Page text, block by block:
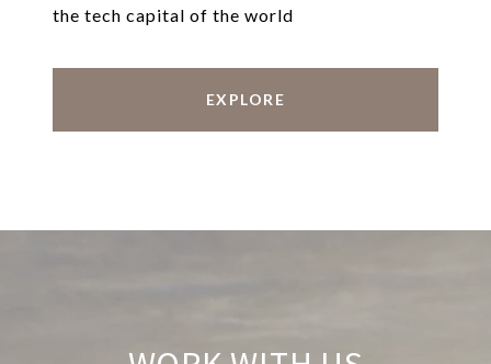
the tech capital of the world
EXPLORE